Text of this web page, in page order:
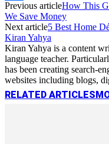
Link
Share
Previous articleHow This
We Save Money
Next article5 Best Home
Kiran Yahya
Kiran Yahya is a content
language teacher.
has been creating search-
websites including blogs,
RELATED ARTICLES